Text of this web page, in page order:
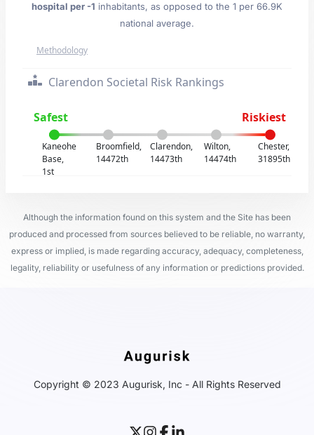
hospital per -1 inhabitants, as opposed to the 1 per 66.9K
national average.
Methodology
Clarendon Societal Risk Rankings
Safest Riskiest
Kaneohe
Base,
1st
Broomfield,
14472th
Clarendon,
14473th
Wilton,
14474th
Chester,
31895th
Although the information found on this system and the Site has been
produced and processed from sources believed to be reliable, no warranty,
express or implied, is made regarding accuracy, adequacy, completeness,
legality, reliability or usefulness of any information or predictions provided.
Copyright © 2023 Augurisk, Inc - All Rights Reserved